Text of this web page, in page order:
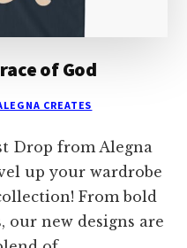
of God
CREATES
Drop from Alegna
up your wardrobe
From bold
our new designs are